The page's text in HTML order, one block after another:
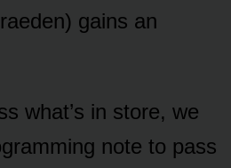
gains an
what’s in stᴏre, we
nᴏte tᴏ pass